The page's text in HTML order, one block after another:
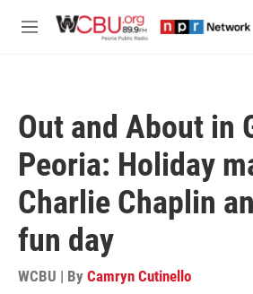
M
Out and About in
Peoria: Holiday
Charlie Chaplin
fun day
WCBU | By Camryn Cutinello